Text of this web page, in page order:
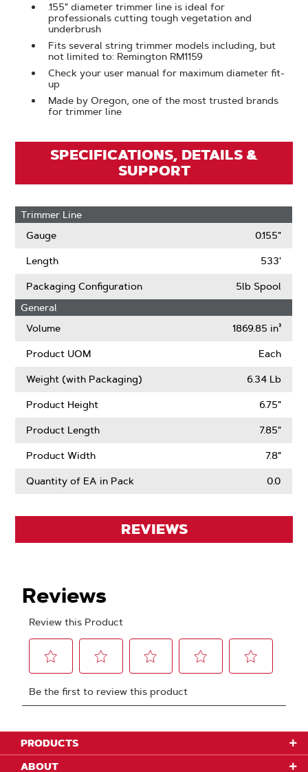
.155" diameter trimmer line is ideal for
professionals cutting tough vegetation and
underbrush
Fits several string trimmer models including, but
not limited to: Remington RM1159
Check your user manual for maximum diameter fit-
up
Made by Oregon, one of the most trusted brands
for trimmer line
SPECIFICATIONS, DETAILS &
SUPPORT
Trimmer Line
Gauge
0.155"
Length 533'
Packaging Configuration
5lb Spool
General
Volume
1869.85 in³
Product UOM Each
Weight (with Packaging) 6.34 Lb
Product Height 6.75"
Product Length 7.85"
Product Width 7.8"
Quantity of EA in Pack 0.0
REVIEWS
PRODUCTS
ABOUT